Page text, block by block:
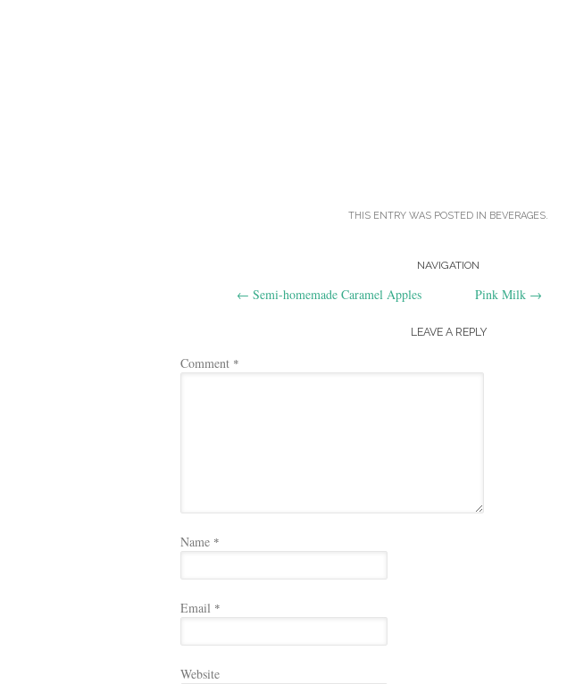
THIS ENTRY WAS POSTED IN BEVERAGES
NAVIGATION
← Semi-homemade Caramel Apples Pink Milk →
LEAVE A REPLY
Comment *
Name *
Email *
Website